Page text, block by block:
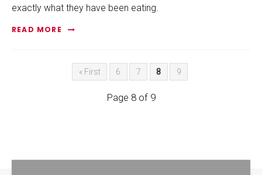
exactly what they have been eating.
READ MORE
« First 6 7 8 9
Page 8 of 9